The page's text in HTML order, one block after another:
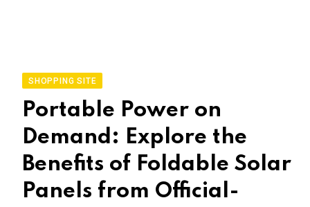
SHOPPING SITE
Portable Power on
Demand: Explore the
Benefits of Foldable Solar
Panels from Official-